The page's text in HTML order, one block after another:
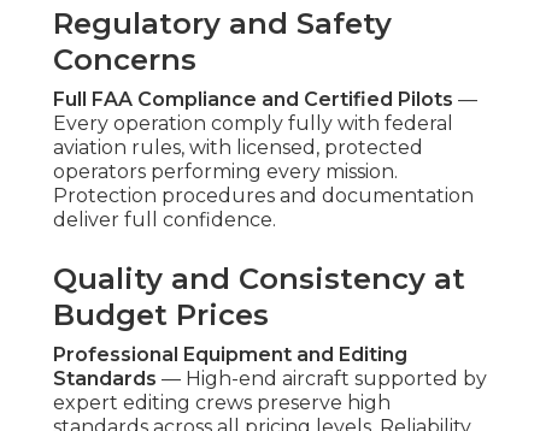
Video Service provide great value through
enhanced engagement. This flexibility suits
organizations of varying sizes. Discover additional
information about complementary digital
strategies on ourdigital marketing Chino page
Is budget drone marketing effective?
Budget drone marketingfrequently proves
excellent performance by offering distinctive
aerial views that set companies apart and hold
better interaction levels than traditional footage
across social and web platforms. Businesses
indicate increased lead flow and quicker buyer
response when visuals show scale and quality
convincingly. The distinctive angle generates
memorable impact. Discover related success
factors on ourlead generation Chino page.